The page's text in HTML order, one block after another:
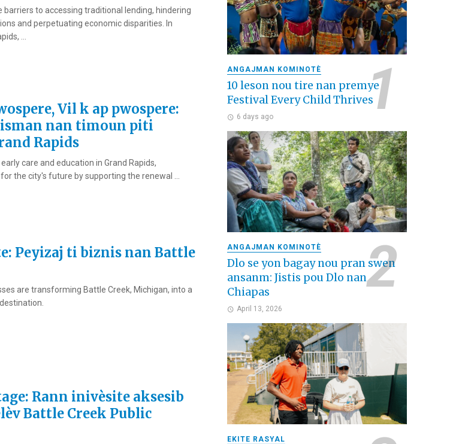
barriers to accessing traditional lending, hindering
and perpetuating economic disparities. In
...
Vil k ap pwospere:
nan timoun piti
Rapids
care and education in Grand Rapids,
the city's future by supporting the renewal ...
Peyizaj ti biznis nan Battle
are transforming Battle Creek, Michigan, into a
Rann inivèsite aksesib
Battle Creek Public
ANGAJMAN KOMINOTÈ
10 leson nou tire nan premye
Festival Every Child Thrives
6 days ago
ANGAJMAN KOMINOTÈ
Dlo se yon bagay nou pran swen
ansanm: Jistis pou Dlo nan
Chiapas
April 13, 2026
EKITE RASYAL